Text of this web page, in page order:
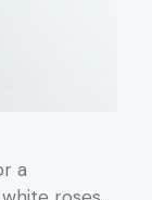
a